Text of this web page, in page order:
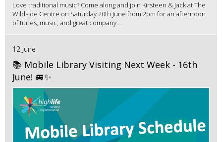
Love traditional music? Come along and join Kirsteen & Jack at The
Wildside Centre on Saturday 20th June from 2pm for an afternoon
of tunes, music, and great company....
12 June
📚 Mobile Library Visiting Next Week - 16th
June! 🚐✨